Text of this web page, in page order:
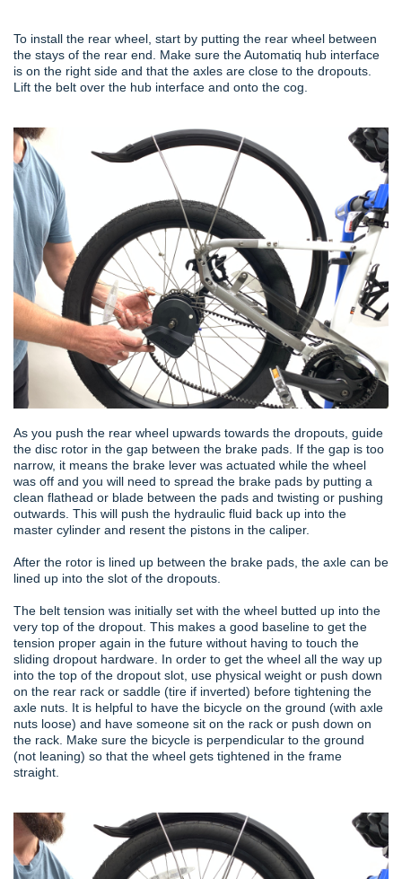
To install the rear wheel, start by putting the rear wheel between
the stays of the rear end. Make sure the Automatiq hub interface
is on the right side and that the axles are close to the dropouts.
Lift the belt over the hub interface and onto the cog.
As you push the rear wheel upwards towards the dropouts, guide
the disc rotor in the gap between the brake pads. If the gap is too
narrow, it means the brake lever was actuated while the wheel
was off and you will need to spread the brake pads by putting a
clean flathead or blade between the pads and twisting or pushing
outwards. This will push the hydraulic fluid back up into the
master cylinder and resent the pistons in the caliper.
After the rotor is lined up between the brake pads, the axle can be
lined up into the slot of the dropouts.
The belt tension was initially set with the wheel butted up into the
very top of the dropout. This makes a good baseline to get the
tension proper again in the future without having to touch the
sliding dropout hardware. In order to get the wheel all the way up
into the top of the dropout slot, use physical weight or push down
on the rear rack or saddle (tire if inverted) before tightening the
axle nuts. It is helpful to have the bicycle on the ground (with axle
nuts loose) and have someone sit on the rack or push down on
the rack. Make sure the bicycle is perpendicular to the ground
(not leaning) so that the wheel gets tightened in the frame
straight.